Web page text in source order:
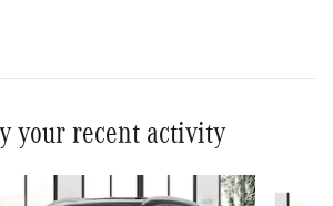
your recent activity